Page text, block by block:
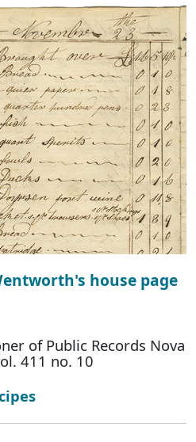
house page
of Public Records Nova
411 no. 10